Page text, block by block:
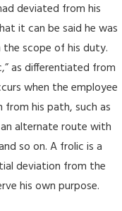
deviated from his
it can be said he was
scope of his duty.
as differentiated from
when the employee
his path, such as
alternate route with
so on. A frolic is a
deviation from the
his own purpose.